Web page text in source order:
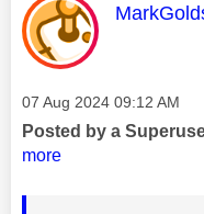
This
Message posted on
‎07 Aug 2024 09:12 AM
Posted by a
more